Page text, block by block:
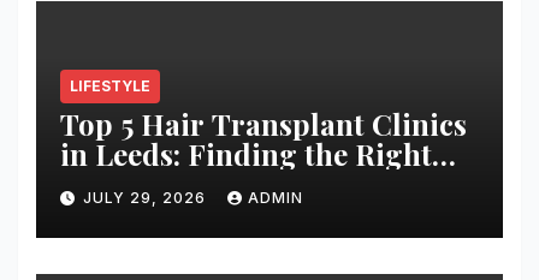
LIFESTYLE
Top 5 Hair Transplant Clinics
in Leeds: Finding the Right
Clinic for Your Hair
Restoration Journey
JULY 29, 2026 ADMIN